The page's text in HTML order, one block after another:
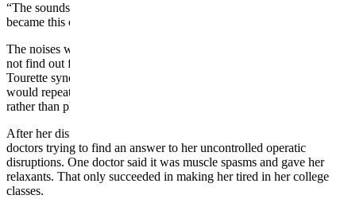
“The sounds started to change in pitch and fluctuate,” Baehr said. “It
became this opera diva with an awesome vibrato.”
The noises were no longer just hiccups, and though Baehr would
not find out for another three years, she had a form of
Tourette syndrome
would repeat sounds that she often heard and was primarily vocal
rather than physical.
After her disruptions became musical, Baehr went through several
doctors trying to find an answer to her uncontrolled operatic
disruptions. One doctor said it was muscle spasms and gave her
relaxants. That only succeeded in making her tired in her college
classes.